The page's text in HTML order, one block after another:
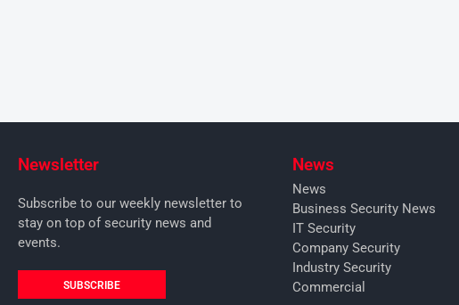
Newsletter
Subscribe to our weekly newsletter to
stay on top of security news and
events.
SUBSCRIBE
News
News
Business Security News
IT Security
Company Security
Industry Security
Commercial